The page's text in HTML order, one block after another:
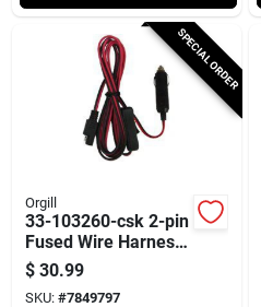
SPECIAL ORDER
Orgill
33-103260-csk 2-pin
Fused Wire Harness
With Dc Plug, 10
Feet
$ 30.99
SKU: #7849797